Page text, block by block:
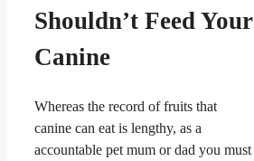
Shouldn’t Feed Your
Canine
Whereas the record of fruits that
canine can eat is lengthy, as a
accountable pet mum or dad you must